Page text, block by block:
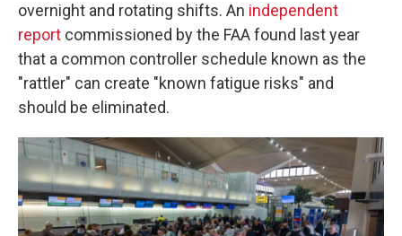
overnight and rotating shifts. An independent
report commissioned by the FAA found last year
that a common controller schedule known as the
"rattler" can create "known fatigue risks" and
should be eliminated.